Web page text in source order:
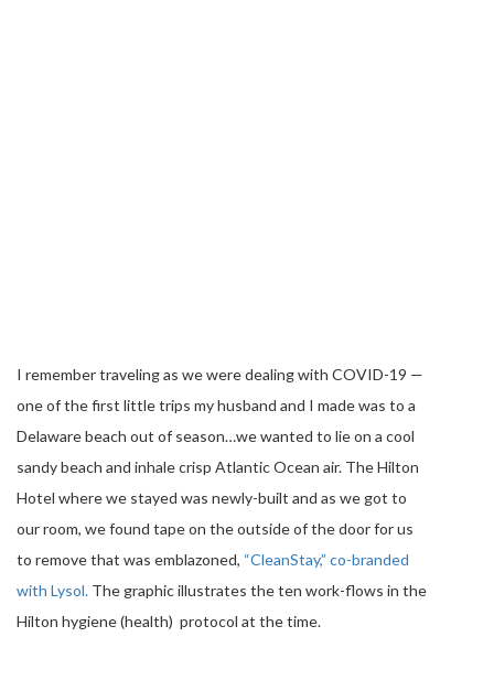
I remember traveling as we were dealing with COVID-19 —
one of the first little trips my husband and I made was to a
Delaware beach out of season…we wanted to lie on a cool
sandy beach and inhale crisp Atlantic Ocean air. The Hilton
Hotel where we stayed was newly-built and as we got to
our room, we found tape on the outside of the door for us
to remove that was emblazoned, “CleanStay,” co-branded
with Lysol. The graphic illustrates the ten work-flows in the
Hilton hygiene (health) protocol at the time.